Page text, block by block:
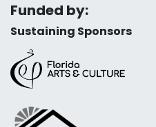
Funded by:
Sustaining Sponsors